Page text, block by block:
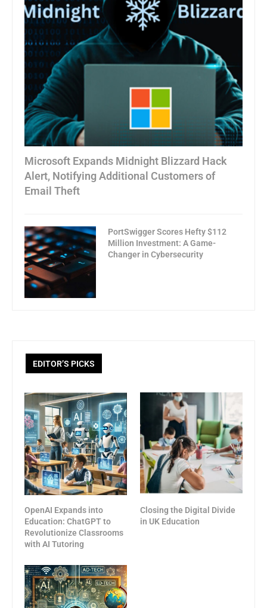
Microsoft Expands Midnight Blizzard Hack
Alert, Notifying Additional Customers of
Email Theft
PortSwigger Scores Hefty $112
Million Investment: A Game-
Changer in Cybersecurity
EDITOR’S PICKS
OpenAI Expands into
Education: ChatGPT to
Revolutionize Classrooms
with AI Tutoring
Closing the Digital Divide
in UK Education